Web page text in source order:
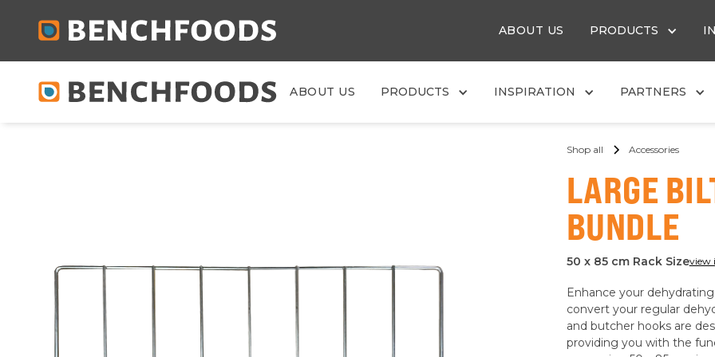
ABOUT US PRODUCTS
ABOUT US PRODUCTS INSPIRATION PARTNERS
Shop all Accessories
LARGE
BUNDLE
50 x 85 cm Rack Sizeview
Enhance your
convert your regular
and butcher hooks are
providing you with the